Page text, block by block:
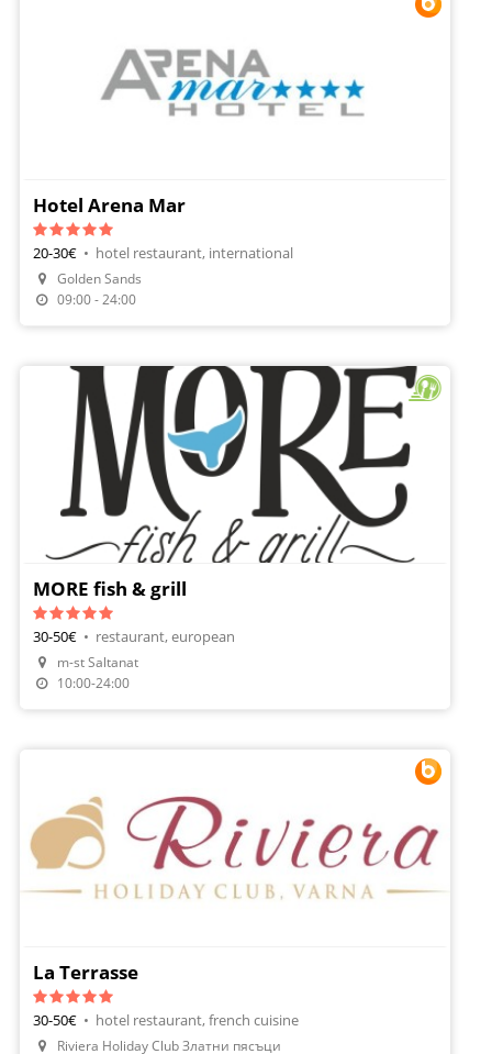
Make A Reservation
Hotel Arena Mar
20-30€ • hotel restaurant, international
Golden Sands
09:00 - 24:00
Order Food
MORE fish & grill
30-50€ • restaurant, european
m-st Saltanat
10:00-24:00
La Terrasse
30-50€ • hotel restaurant, french cuisine
Riviera Holiday Club Златни пясъци